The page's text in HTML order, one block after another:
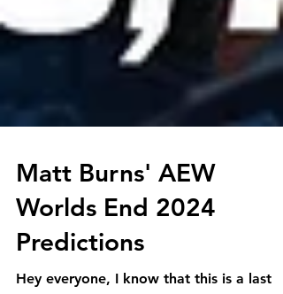
Matt Burns' AEW
Worlds End 2024
Predictions